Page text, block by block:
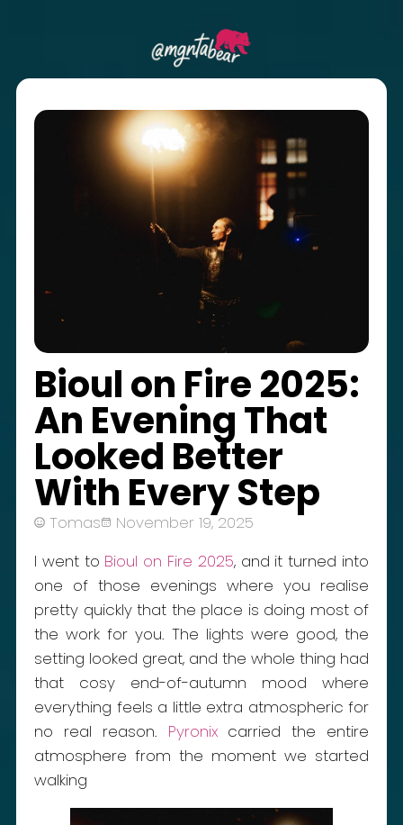
Bioul on Fire 2025:
An Evening That
Looked Better
With Every Step
Tomas
November 19, 2025
I went to Bioul on Fire 2025, and it turned into
one of those evenings where you realise
pretty quickly that the place is doing most of
the work for you. The lights were good, the
setting looked great, and the whole thing had
that cosy end-of-autumn mood where
everything feels a little extra atmospheric for
no real reason. Pyronixcarried the entire
atmosphere from the moment we started
walking